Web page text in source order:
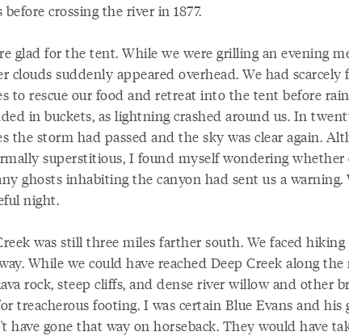
before crossing the river in 1877.
glad for the tent. While we were grilling an evening
clouds suddenly appeared overhead. We had scarcely
to rescue our food and retreat into the tent before rain
in buckets, as lightning crashed around us. In
the storm had passed and the sky was clear again.
superstitious, I found myself wondering whether
ghosts inhabiting the canyon had sent us a warning.
night.
was still three miles farther south. We faced
While we could have reached Deep Creek along the
rock, steep cliffs, and dense river willow and other
treacherous footing. I was certain Blue Evans and his
have gone that way on horseback. They would have